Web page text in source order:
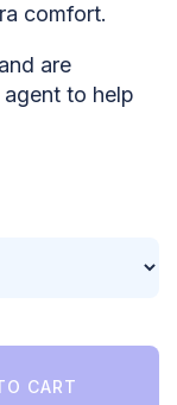
comfort.
are
to help
CART